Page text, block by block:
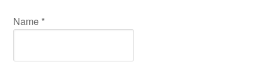
Name *